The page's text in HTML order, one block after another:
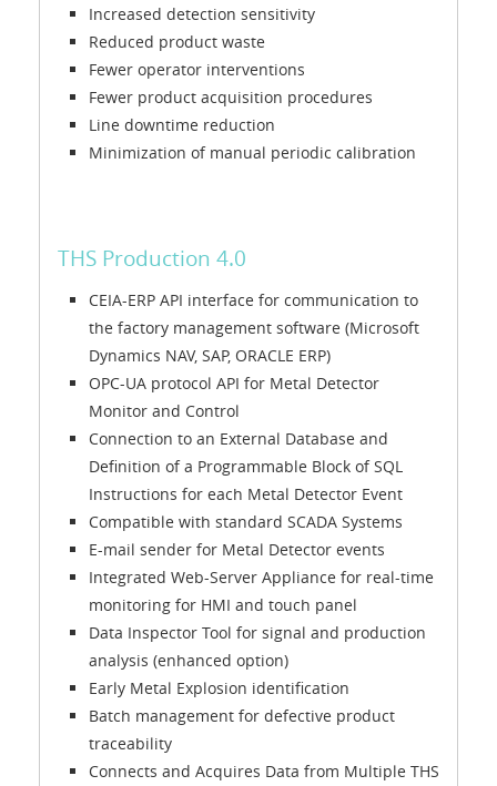
Increased detection sensitivity
Reduced product waste
Fewer operator interventions
Fewer product acquisition procedures
Line downtime reduction
Minimization of manual periodic calibration
THS Production 4.0
CEIA-ERP API interface for communication to
the factory management software (Microsoft
Dynamics NAV, SAP, ORACLE ERP)
OPC-UA protocol API for Metal Detector
Monitor and Control
Connection to an External Database and
Definition of a Programmable Block of SQL
Instructions for each Metal Detector Event
Compatible with standard SCADA Systems
E-mail sender for Metal Detector events
Integrated Web-Server Appliance for real-time
monitoring for HMI and touch panel
Data Inspector Tool for signal and production
analysis (enhanced option)
Early Metal Explosion identification
Batch management for defective product
traceability
Connects and Acquires Data from Multiple THS